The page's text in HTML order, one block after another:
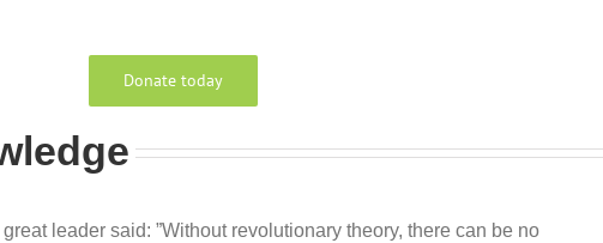
Donate today
leader said: ”Without revolutionary theory, there can be no